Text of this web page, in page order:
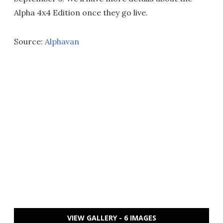
Alpha 4x4 Edition once they go live.
Source: Alphavan
VIEW GALLERY - 6 IMAGES